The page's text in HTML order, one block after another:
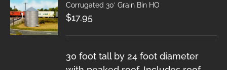
Corrugated 30′ Grain Bin HO
$17.95
30 foot tall by 24 foot diameter